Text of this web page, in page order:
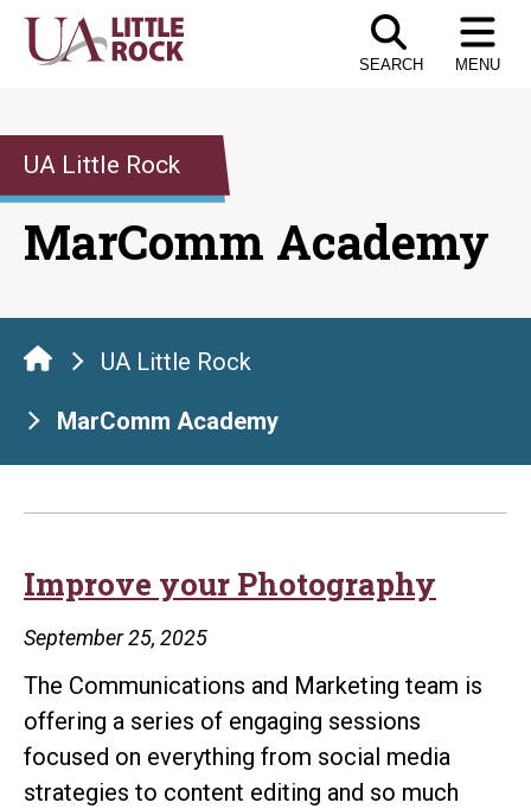
Skip
SEARCH MENU
UA Little Rock
MarComm Academy
UA Little Rock
MarComm Academy
Improve your Photography
September 25, 2025
The Communications and Marketing team is
offering a series of engaging sessions
focused on everything from social media
strategies to content editing and so much